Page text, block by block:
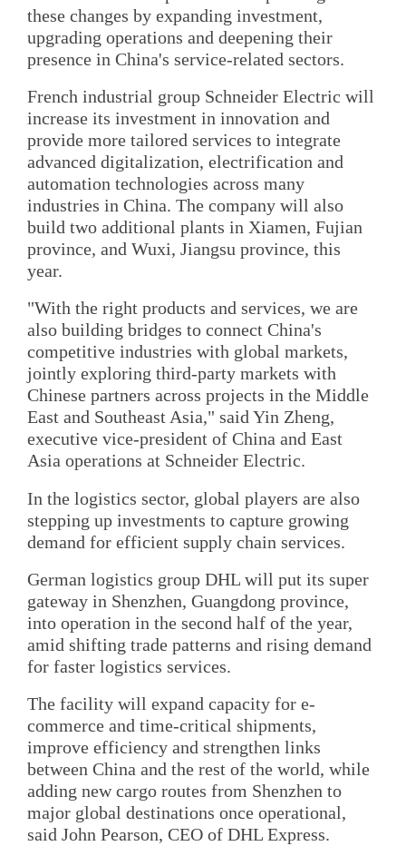
these changes by expanding investment,
upgrading operations and deepening their
presence in China's service-related sectors.
French industrial group Schneider Electric will
increase its investment in innovation and
provide more tailored services to integrate
advanced digitalization, electrification and
automation technologies across many
industries in China. The company will also
build two additional plants in Xiamen, Fujian
province, and Wuxi, Jiangsu province, this
year.
"With the right products and services, we are
also building bridges to connect China's
competitive industries with global markets,
jointly exploring third-party markets with
Chinese partners across projects in the Middle
East and Southeast Asia," said Yin Zheng,
executive vice-president of China and East
Asia operations at Schneider Electric.
In the logistics sector, global players are also
stepping up investments to capture growing
demand for efficient supply chain services.
German logistics group DHL will put its super
gateway in Shenzhen, Guangdong province,
into operation in the second half of the year,
amid shifting trade patterns and rising demand
for faster logistics services.
The facility will expand capacity for e-
commerce and time-critical shipments,
improve efficiency and strengthen links
between China and the rest of the world, while
adding new cargo routes from Shenzhen to
major global destinations once operational,
said John Pearson, CEO of DHL Express.